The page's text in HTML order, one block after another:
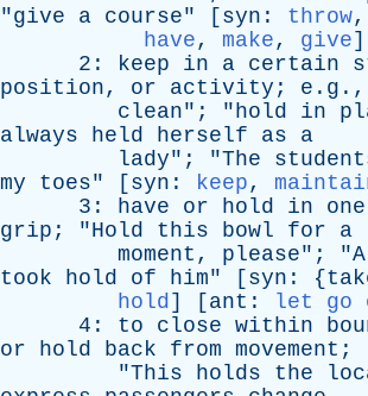
"give a course" [ syn : throw,
have, make, give]
2: keep in a certain
position, or activity ;
clean"; "hold in
always
held herself as
a
lady"; "The
my
toes" [ syn : keep,
3: have or hold in
grip ; "Hold this bowl for
a
moment , please"; "A
took
hold of him" [ syn : {
hold] [ ant : let go
4: to close within
or
hold back from movement ;
"This holds the